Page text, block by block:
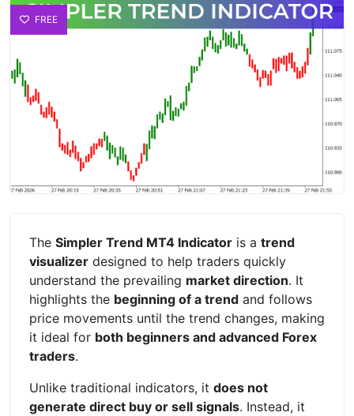
FREE
The Simpler Trend MT4 Indicator is a trend
visualizer designed to help traders quickly
understand the prevailing market direction. It
highlights the beginning of a trend and follows
price movements until the trend changes, making
it ideal for both beginners and advanced Forex
traders.
Unlike traditional indicators, it does not
generate direct buy or sell signals. Instead, it